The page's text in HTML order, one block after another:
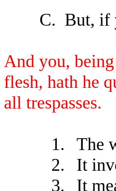
C. But, if
And you,
flesh, hath he
all trespasses.
1.
The
2.
It
3.
It